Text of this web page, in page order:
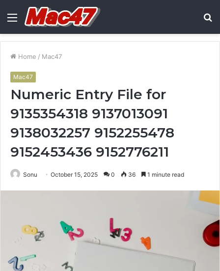
Menu
Home / Mac47
Mac47
Numeric Entry File for
9135354318 9137013091
9138032257 9152255478
9152453436 9152776211
Sonu October 15, 2025 0 36 1 minute read